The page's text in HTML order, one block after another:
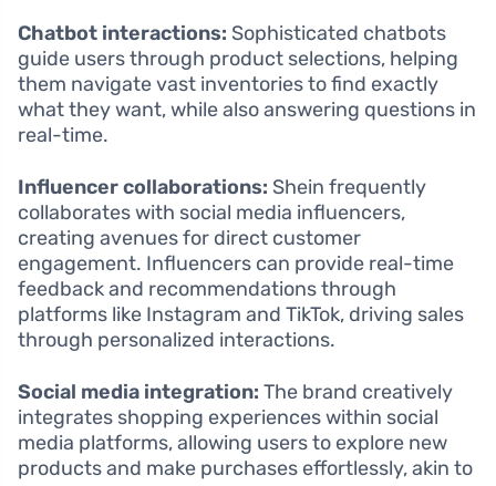
Chatbot interactions: Sophisticated chatbots
guide users through product selections, helping
them navigate vast inventories to find exactly
what they want, while also answering questions in
real-time.
Influencer collaborations: Shein frequently
collaborates with social media influencers,
creating avenues for direct customer
engagement. Influencers can provide real-time
feedback and recommendations through
platforms like Instagram and TikTok, driving sales
through personalized interactions.
Social media integration: The brand creatively
integrates shopping experiences within social
media platforms, allowing users to explore new
products and make purchases effortlessly, akin to